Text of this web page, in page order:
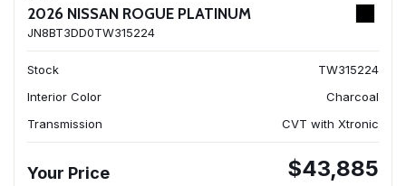
2026 NISSAN ROGUE PLATINUM
JN8BT3DD0TW315224
Stock
TW315224
Interior Color
Charcoal
Transmission
CVT with Xtronic
Your Price $43,885